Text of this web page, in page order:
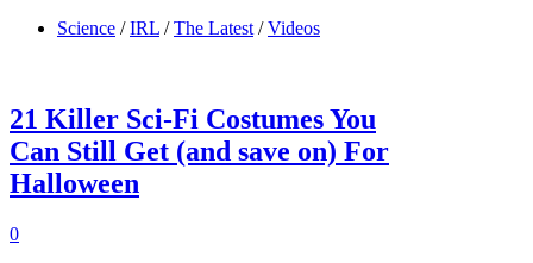
Science / IRL / The Latest / Videos
21 Killer Sci-Fi Costumes You
Can Still Get (and save on) For
Halloween
0